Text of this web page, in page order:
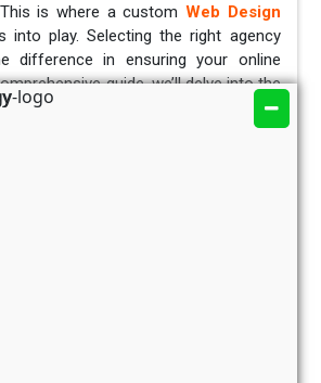
is where a custom Web Design
into play. Selecting the right agency
difference in ensuring your online
guide, we’ll delve into the
consider when choosing the perfect
for your
and meet the unique objectives of